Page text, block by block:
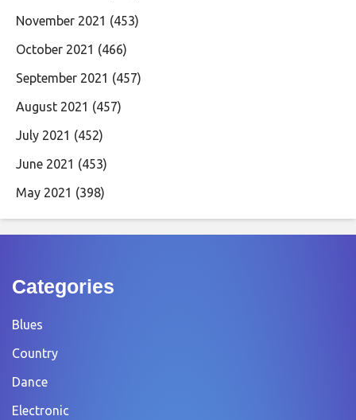
November 2021 (453)
October 2021 (466)
September 2021 (457)
August 2021 (457)
July 2021 (452)
June 2021 (453)
May 2021 (398)
Categories
Blues
Country
Dance
Electronic